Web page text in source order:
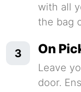
with all
the bag
3 On
Leave
door.